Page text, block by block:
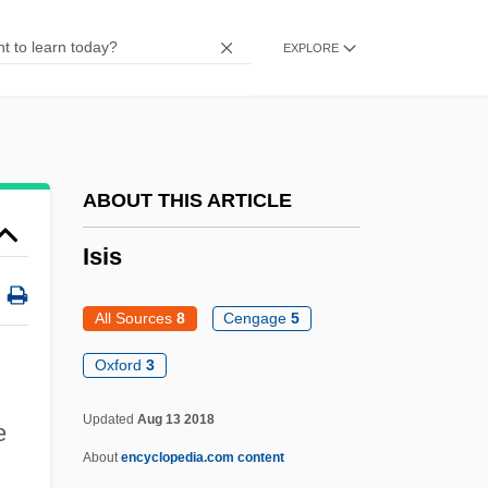
EXPLORE
ABOUT THIS ARTICLE
Isis
All Sources 8 Cengage5
Oxford 3
Updated Aug 13 2018
About encyclopedia.com content
Isian News
Ishui
ISHS